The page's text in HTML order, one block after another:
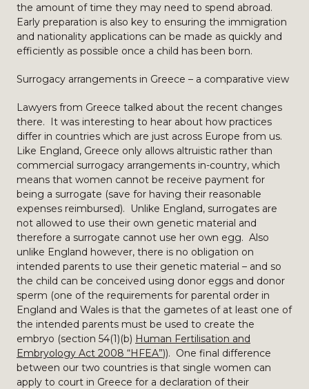
the amount of time they may need to spend abroad.
Early preparation is also key to ensuring the immigration
and nationality applications can be made as quickly and
efficiently as possible once a child has been born.
Surrogacy arrangements in Greece – a comparative view
Lawyers from Greece talked about the recent changes
there. It was interesting to hear about how practices
differ in countries which are just across Europe from us.
Like England, Greece only allows altruistic rather than
commercial surrogacy arrangements in-country, which
means that women cannot be receive payment for
being a surrogate (save for having their reasonable
expenses reimbursed). Unlike England, surrogates are
not allowed to use their own genetic material and
therefore a surrogate cannot use her own egg. Also
unlike England however, there is no obligation on
intended parents to use their genetic material – and so
the child can be conceived using donor eggs and donor
sperm (one of the requirements for parental order in
England and Wales is that the gametes of at least one of
the intended parents must be used to create the
embryo (section 54(1)(b) Human Fertilisation and
Embryology Act 2008 “HFEA”)). One final difference
between our two countries is that single women can
apply to court in Greece for a declaration of their